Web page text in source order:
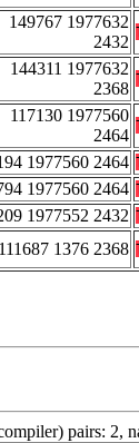
149767 1977632
2432
144311 1977632
2368
117130 1977560
2464
1977560 2464
1977560 2464
1977552 2432
111687 1376 2368
pairs: 2,